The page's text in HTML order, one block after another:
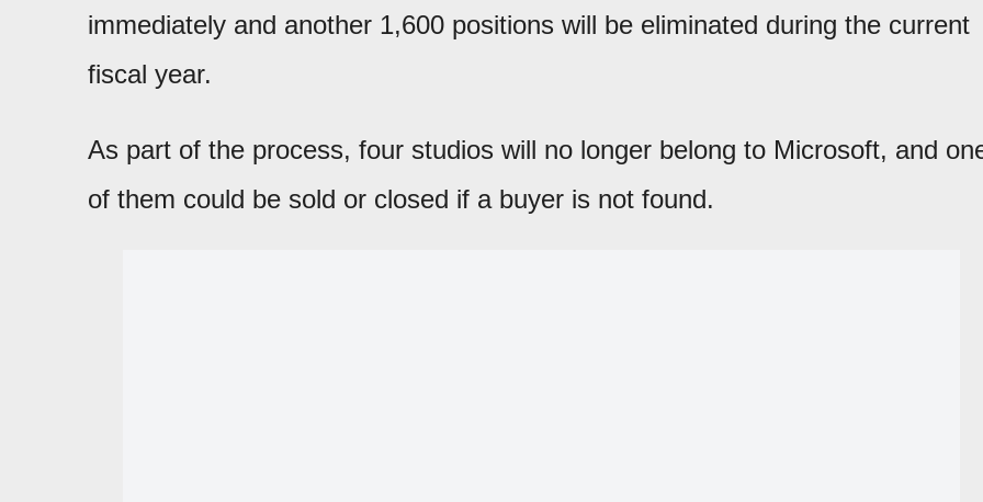
immediately and another 1,600 positions will be eliminated during the current
fiscal year.
As part of the process, four studios will no longer belong to Microsoft, and
of them could be sold or closed if a buyer is not found.